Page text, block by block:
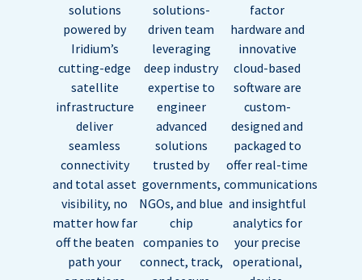
solutions
powered by
Iridium’s
cutting-edge
satellite
infrastructure
deliver
seamless
connectivity
and total asset
visibility, no
matter how far
off the beaten
path your
solutions-
driven team
leveraging
deep industry
expertise to
engineer
advanced
solutions
trusted by
governments,
NGOs, and blue
chip
companies to
connect, track,
factor
hardware and
innovative
cloud-based
software are
custom-
designed and
packaged to
offer real-time
communications
and insightful
analytics for
your precise
operational,